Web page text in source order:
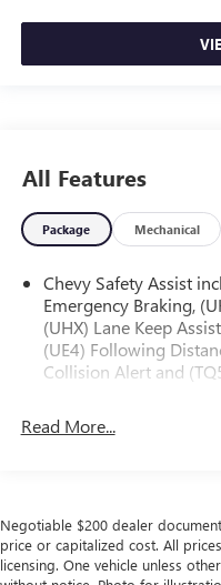
All Features
Package Mechanical
Chevy Safety Assist
Emergency Braking,
(UHX) Lane Keep
(UE4) Following
Collision Alert and
Read More...
Negotiable $200 dealer
price or capitalized cost. All
licensing. One vehicle unless